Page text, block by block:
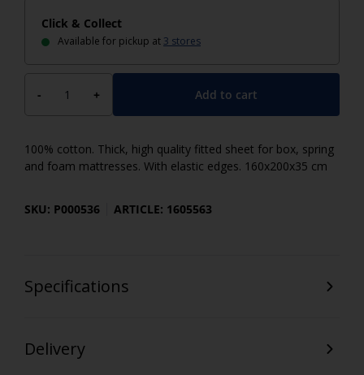
Click & Collect
Available for pickup at 3 stores
- + Add to cart
100% cotton. Thick, high quality fitted sheet for box, spring
and foam mattresses. With elastic edges. 160x200x35 cm
SKU: P000536 ARTICLE: 1605563
Specifications
Delivery